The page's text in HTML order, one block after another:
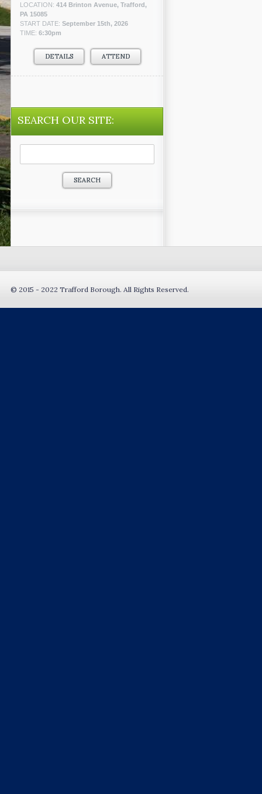
LOCATION: 414 Brinton Avenue, Trafford,
PA 15085
START DATE: September 15th, 2026
TIME: 6:30pm
DETAILS ATTEND
SEARCH OUR SITE:
Search
© 2015 - 2022 Trafford Borough. All Rights Reserved.